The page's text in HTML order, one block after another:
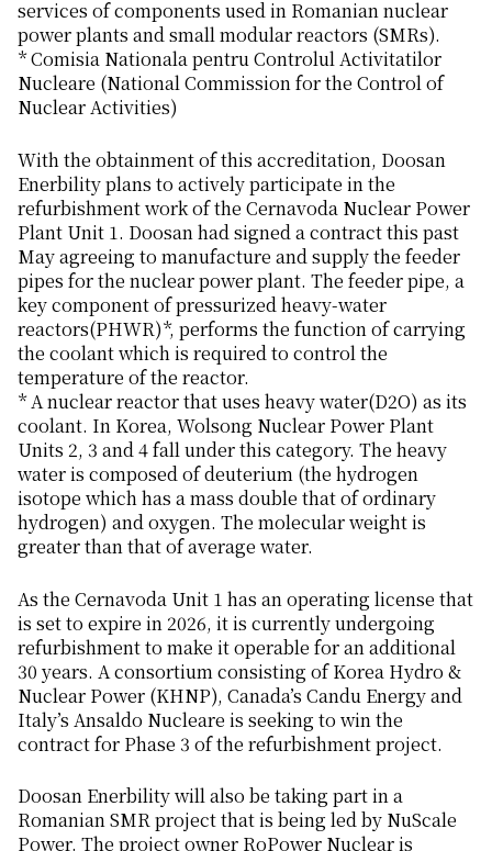
services of components used in Romanian nuclear
power plants and small modular reactors (SMRs).
* Comisia Nationala pentru Controlul Activitatilor
Nucleare (National Commission for the Control of
Nuclear Activities)
With the obtainment of this accreditation, Doosan
Enerbility plans to actively participate in the
refurbishment work of the Cernavoda Nuclear Power
Plant Unit 1. Doosan had signed a contract this past
May agreeing to manufacture and supply the feeder
pipes for the nuclear power plant. The feeder pipe, a
key component of pressurized heavy-water
reactors(PHWR)*, performs the function of carrying
the coolant which is required to control the
temperature of the reactor.
* A nuclear reactor that uses heavy water(D2O) as its
coolant. In Korea, Wolsong Nuclear Power Plant
Units 2, 3 and 4 fall under this category. The heavy
water is composed of deuterium (the hydrogen
isotope which has a mass double that of ordinary
hydrogen) and oxygen. The molecular weight is
greater than that of average water.
As the Cernavoda Unit 1 has an operating license that
is set to expire in 2026, it is currently undergoing
refurbishment to make it operable for an additional
30 years. A consortium consisting of Korea Hydro &
Nuclear Power (KHNP), Canada’s Candu Energy and
Italy’s Ansaldo Nucleare is seeking to win the
contract for Phase 3 of the refurbishment project.
Doosan Enerbility will also be taking part in a
Romanian SMR project that is being led by NuScale
Power. The project owner RoPower Nuclear is